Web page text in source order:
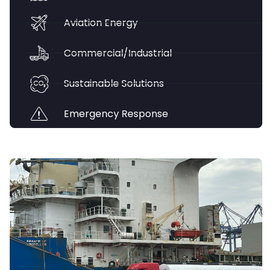
Aviation Energy
Commercial/Industrial
Sustainable Solutions
Emergency Response